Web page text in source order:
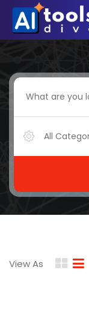
All
View As